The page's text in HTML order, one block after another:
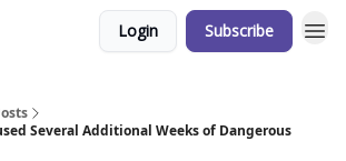
Login Subscribe
Several Additional Weeks of Dangerous